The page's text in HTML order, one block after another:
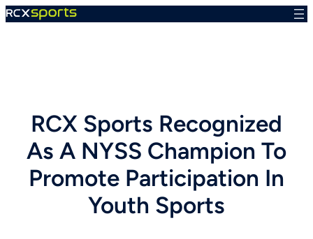
Skip
RCX Sports Recognized
As A NYSS Champion To
Promote Participation In
Youth Sports